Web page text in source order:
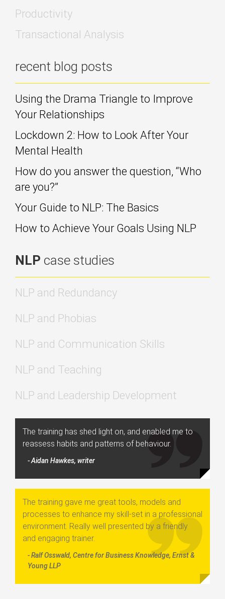
Productivity
Transactional Analysis
recent blog posts
Using the Drama Triangle to Improve
Your Relationships
Lockdown 2: How to Look After Your
Mental Health
How do you answer the question, “Who
are you?”
Your Guide to NLP: The Basics
How to Achieve Your Goals Using NLP
NLP case studies
NLP and Redundancy
NLP and Phobias
NLP and Communication Skills
NLP and Teaching
NLP and Leadership Development
The training has shed light on, and enabled me to
reassess habits and patterns of behaviour.
- Aidan Hawkes, writer
The training gave me great tools, models and
processes to enhance my skill-set in a professional
environment. Really well presented by a friendly
and engaging trainer.
- Ralf Osswald, Centre for Business Knowledge, Ernst &
Young LLP